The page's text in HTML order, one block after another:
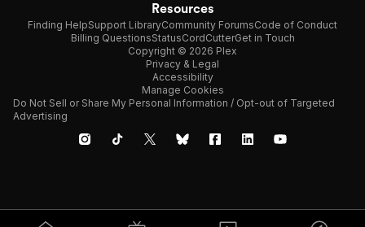
Resources
Finding HelpSupport LibraryCommunity ForumsCode of Conduct
Billing QuestionsStatusCordCutterGet in Touch
Copyright © 2026 Plex
Privacy & Legal
Accessibility
Manage Cookies
Do Not Sell or Share My Personal Information / Opt-out of Targeted
Advertising